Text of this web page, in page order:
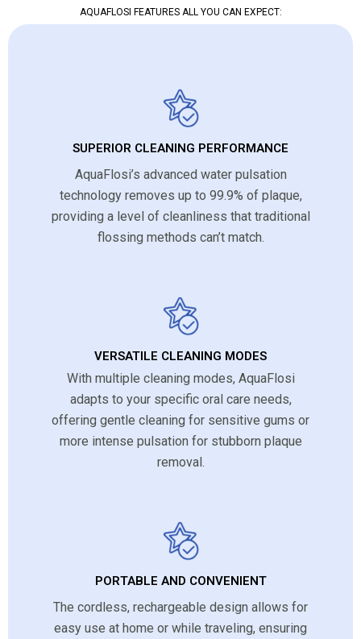
AQUAFLOSI FEATURES ALL YOU CAN EXPECT:
SUPERIOR CLEANING PERFORMANCE
AquaFlosi’s advanced water pulsation
technology removes up to 99.9% of plaque,
providing a level of cleanliness that traditional
flossing methods can’t match.
VERSATILE CLEANING MODES
With multiple cleaning modes, AquaFlosi
adapts to your specific oral care needs,
offering gentle cleaning for sensitive gums or
more intense pulsation for stubborn plaque
removal.
PORTABLE AND CONVENIENT
The cordless, rechargeable design allows for
easy use at home or while traveling, ensuring